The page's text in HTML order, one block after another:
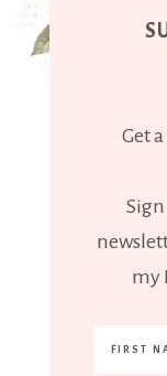
Get
my